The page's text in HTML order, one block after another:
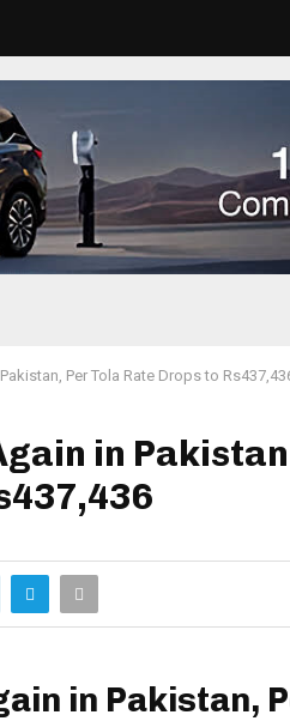
Per Tola Rate Drops to
in
in Pakistan,